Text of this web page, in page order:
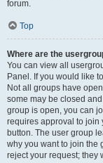
forum.
Top
Where are the
You can view all
Panel. If you would like
Not all groups have
some may be closed
group is open, you can
requires approval to join
button. The user group
why you want to join the
reject your request; they